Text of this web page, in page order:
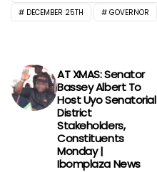
DECEMBER 25TH
GOVERNOR
AT XMAS: Senator
Bassey Albert To
Host Uyo Senatorial
District
Stakeholders,
Constituents
Monday |
Ibomplaza News